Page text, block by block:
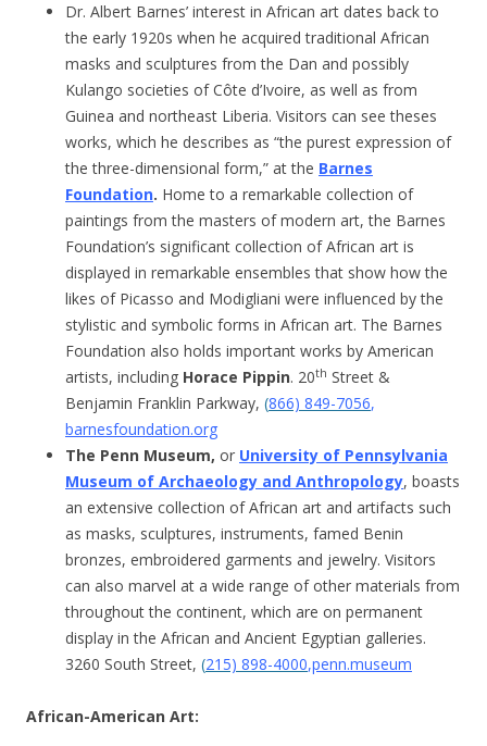
Dr. Albert Barnes’ interest in African art dates back to
the early 1920s when he acquired traditional African
masks and sculptures from the Dan and possibly
Kulango societies of Côte d’Ivoire, as well as from
Guinea and northeast Liberia. Visitors can see theses
works, which he describes as “the purest expression of
the three-dimensional form,” at the Barnes
Foundation. Home to a remarkable collection of
paintings from the masters of modern art, the Barnes
Foundation’s significant collection of African art is
displayed in remarkable ensembles that show how the
likes of Picasso and Modigliani were influenced by the
stylistic and symbolic forms in African art. The Barnes
Foundation also holds important works by American
artists, including Horace Pippin. 20th Street &
Benjamin Franklin Parkway, (866) 849-7056,
barnesfoundation.org
The Penn Museum, or University of Pennsylvania
Museum of Archaeology and Anthropology, boasts
an extensive collection of African art and artifacts such
as masks, sculptures, instruments, famed Benin
bronzes, embroidered garments and jewelry. Visitors
can also marvel at a wide range of other materials from
throughout the continent, which are on permanent
display in the African and Ancient Egyptian galleries.
3260 South Street, (215) 898-4000,penn.museum
African-American Art: